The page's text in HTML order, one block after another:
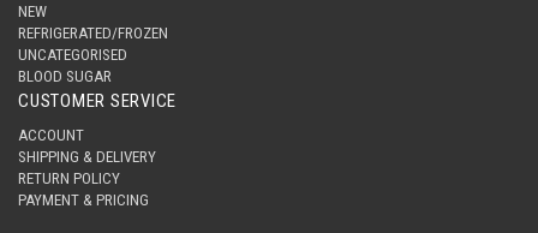
NEW
REFRIGERATED/FROZEN
UNCATEGORISED
BLOOD SUGAR
CUSTOMER SERVICE
ACCOUNT
SHIPPING & DELIVERY
RETURN POLICY
PAYMENT & PRICING